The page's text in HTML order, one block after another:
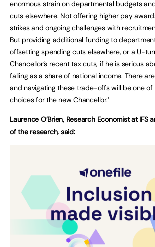
enormous strain on departmental budgets
cuts elsewhere. Not offering higher pay
strikes and ongoing challenges with
But providing additional funding to
offsetting spending cuts elsewhere, or a U-
Chancellor’s recent tax cuts, if he is serious
falling as a share of national income. There
and navigating these trade-offs will be one
choices for the new Chancellor.’
Laurence O’Brien, Research Economist at IFS
of the research, said: